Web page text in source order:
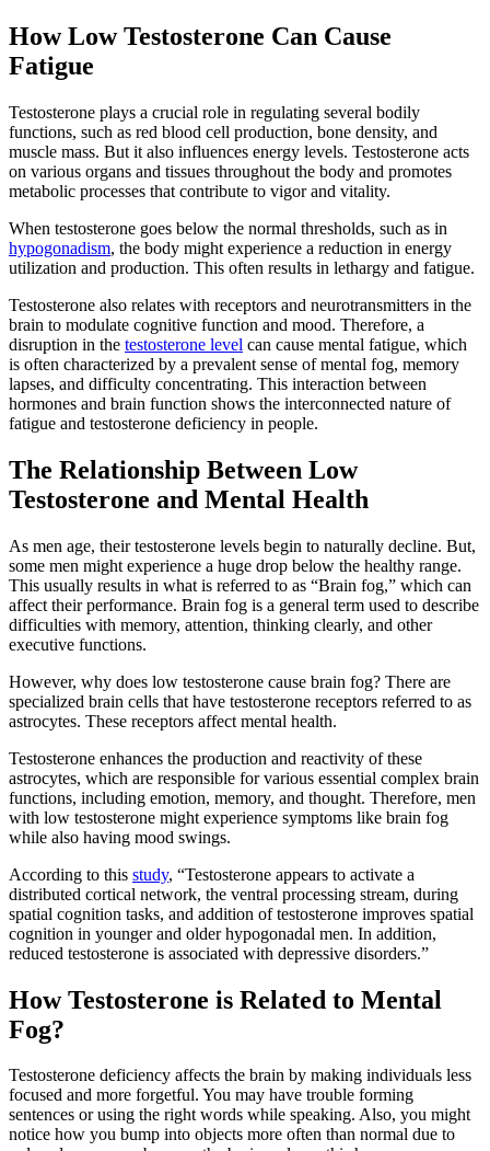
How Low Testosterone Can Cause
Fatigue
Testosterone plays a crucial role in regulating several bodily
functions, such as red blood cell production, bone density, and
muscle mass. But it also influences energy levels. Testosterone acts
on various organs and tissues throughout the body and promotes
metabolic processes that contribute to vigor and vitality.
When testosterone goes below the normal thresholds, such as in
hypogonadism, the body might experience a reduction in energy
utilization and production. This often results in lethargy and fatigue.
Testosterone also relates with receptors and neurotransmitters in the
brain to modulate cognitive function and mood. Therefore, a
disruption in the testosterone level can cause mental fatigue, which
is often characterized by a prevalent sense of mental fog, memory
lapses, and difficulty concentrating. This interaction between
hormones and brain function shows the interconnected nature of
fatigue and testosterone deficiency in people.
The Relationship Between Low
Testosterone and Mental Health
As men age, their testosterone levels begin to naturally decline. But,
some men might experience a huge drop below the healthy range.
This usually results in what is referred to as “Brain fog,” which can
affect their performance. Brain fog is a general term used to describe
difficulties with memory, attention, thinking clearly, and other
executive functions.
However, why does low testosterone cause brain fog? There are
specialized brain cells that have testosterone receptors referred to as
astrocytes. These receptors affect mental health.
Testosterone enhances the production and reactivity of these
astrocytes, which are responsible for various essential complex brain
functions, including emotion, memory, and thought. Therefore, men
with low testosterone might experience symptoms like brain fog
while also having mood swings.
According to this study, “Testosterone appears to activate a
distributed cortical network, the ventral processing stream, during
spatial cognition tasks, and addition of testosterone improves spatial
cognition in younger and older hypogonadal men. In addition,
reduced testosterone is associated with depressive disorders.”
How Testosterone is Related to Mental
Fog?
Testosterone deficiency affects the brain by making individuals less
focused and more forgetful. You may have trouble forming
sentences or using the right words while speaking. Also, you might
notice how you bump into objects more often than normal due to